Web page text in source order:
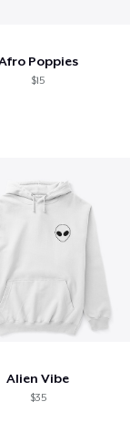
Poppies
$15
Alien Vibe
$35